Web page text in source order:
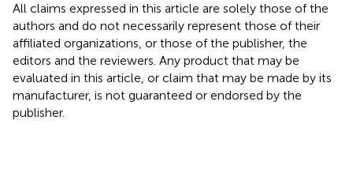
All claims expressed in this article are solely those of the
authors and do not necessarily represent those of their
affiliated organizations, or those of the publisher, the
editors and the reviewers. Any product that may be
evaluated in this article, or claim that may be made by its
manufacturer, is not guaranteed or endorsed by the
publisher.